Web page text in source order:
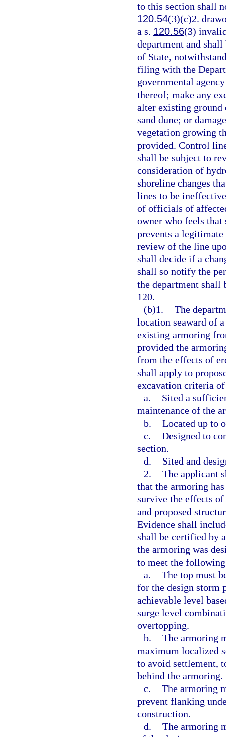
to this section shall
120.54(3)(c)2.
a s. 120.56(3)
department and
of State,
filing with the
governmental
thereof; make any
alter existing ground
sand dune; or
vegetation growing
provided. Control
shall be subject to
consideration of
shoreline changes
lines to be
of officials of
owner who feels
prevents a legitimate
review of the line
shall decide if a
shall so notify the
the department shall
120.
(b)1. The
location seaward of
existing armoring
provided the
from the effects of
shall apply to
excavation criteria
a.
Sited a
maintenance of the
b. Located up to
c. Designed to
section.
d.
Sited and
2. The applicant
that the armoring
survive the effects
and proposed
Evidence shall
shall be certified by
the armoring was
to meet the
a. The top must
for the design storm
achievable level
surge level
overtopping.
b. The armoring
maximum localized
to avoid settlement,
behind the armoring.
c. The armoring
prevent flanking
construction.
d. The armoring